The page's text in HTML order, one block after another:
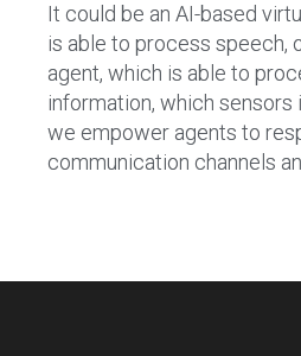
It could be an AI-based
is able to process speech,
agent, which is able to
information, which sensors
we empower agents to
communication channels